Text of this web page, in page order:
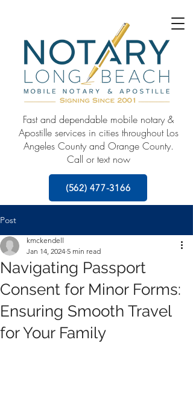
Fast and dependable mobile notary &
Apostille services in cities throughout Los
Angeles County and Orange County.
Call or text now
(562) 477-3166
Post
Navigating Passport
Consent for Minor Forms:
Ensuring Smooth Travel
for Your Family
kmckendell
Jan 14, 2024 5 min read